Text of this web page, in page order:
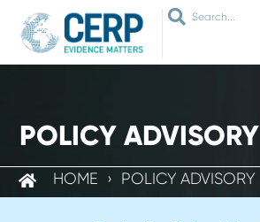
POLICY ADVISORY
HOME › POLICY ADVISORY